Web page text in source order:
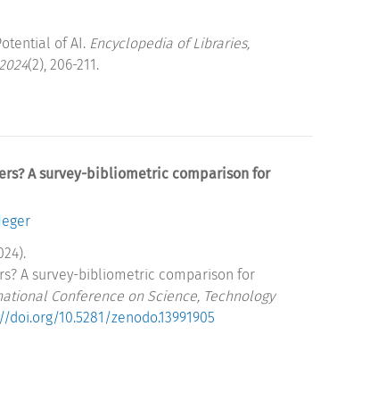
of AI. Encyclopedia of Libraries,
(2), 206-211.
A survey-bibliometric comparison for
A survey-bibliometric comparison for
Conference on Science, Technology
doi.org/10.5281/zenodo.13991905